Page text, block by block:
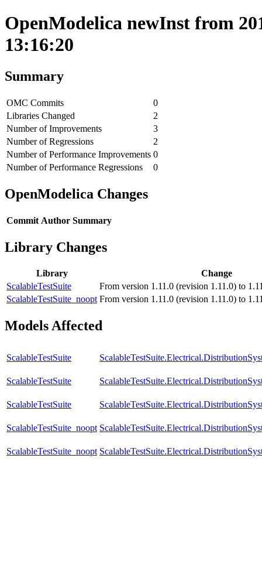
OpenModelica newInst from
13:16:20
Summary
OMC Commits
0
Libraries Changed
2
Number of Improvements
3
Number of Regressions
2
Number of Performance Improvements 0
Number of Performance Regressions
0
OpenModelica Changes
Commit Author Summary
Library Changes
Library
Change
ScalableTestSuite
From version 1.11.0 (revision 1.11.0) to
ScalableTestSuite_noopt From version 1.11.0 (revision 1.11.0) to
Models Affected
ScalableTestSuite
ScalableTestSuite
ScalableTestSuite
ScalableTestSuite_noopt
ScalableTestSuite_noopt